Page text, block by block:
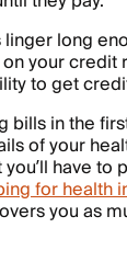
long
your credit
to get
bills in the
of your
have to
for health
you as